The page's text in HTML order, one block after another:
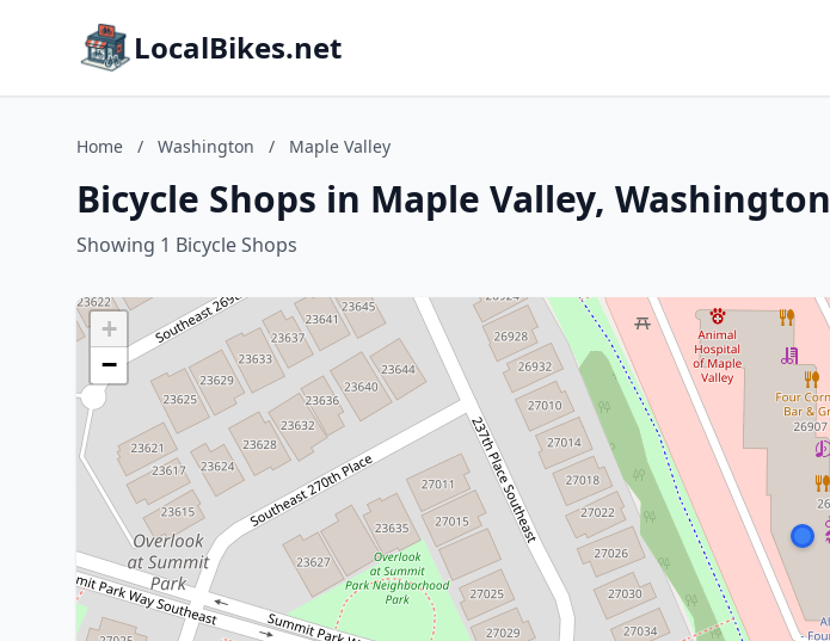
LocalBikes.net
Home / Washington / Maple Valley
Bicycle Shops in Maple Valley, Washington
Showing 1 Bicycle Shops
+
−